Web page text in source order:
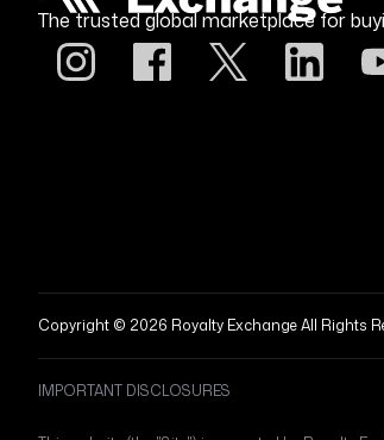
The trusted global marketplace for
Copyright © 2026 Royalty Exchange All Rights
IMPORTANT DISCLOSURES